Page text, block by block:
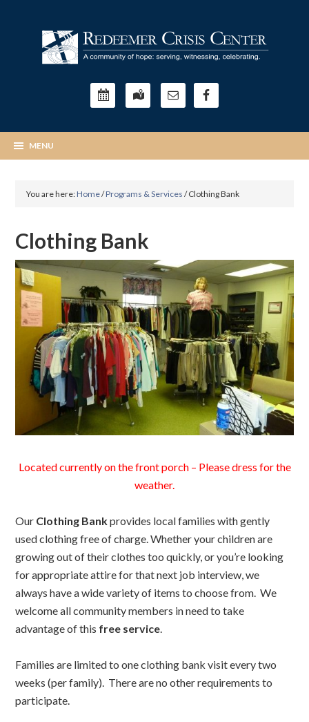
You are here:Home/Programs & Services /Clothing Bank
Clothing Bank
Located currently on the front porch – Please dress for the
weather.
Our Clothing Bankprovides local families with gently
used clothing free of charge. Whether your children are
growing out of their clothes too quickly, or you’re looking
for appropriate attire for that next job interview, we
always have a wide variety of items to choose from. We
welcome all community members in need to take
advantage of this free service.
Families are limited to one clothing bank visit every two
weeks (per family). There are no other requirements to
participate.